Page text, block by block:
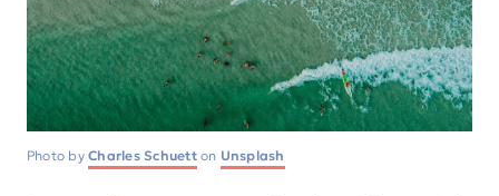
Photo byCharles Schuetton Unsplash